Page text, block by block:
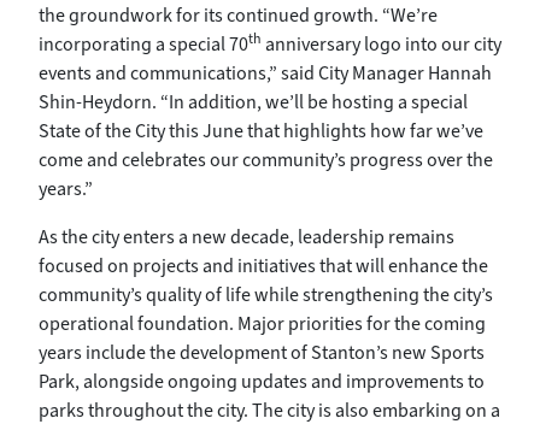
the groundwork for its continued growth. “We’re
incorporating a special 70th anniversary logo into our city
events and communications,” said City Manager Hannah
Shin-Heydorn. “In addition, we’ll be hosting a special
State of the City this June that highlights how far we’ve
come and celebrates our community’s progress over the
years.”
As the city enters a new decade, leadership remains
focused on projects and initiatives that will enhance the
community’s quality of life while strengthening the city’s
operational foundation. Major priorities for the coming
years include the development of Stanton’s new Sports
Park, alongside ongoing updates and improvements to
parks throughout the city. The city is also embarking on a